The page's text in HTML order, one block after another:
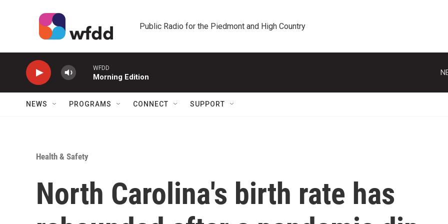
Public Radio for the Piedmont and High Country
WFDD
Morning Edition
NEWS PROGRAMS CONNECT SUPPORT
Health & Safety
North Carolina's birth rate has